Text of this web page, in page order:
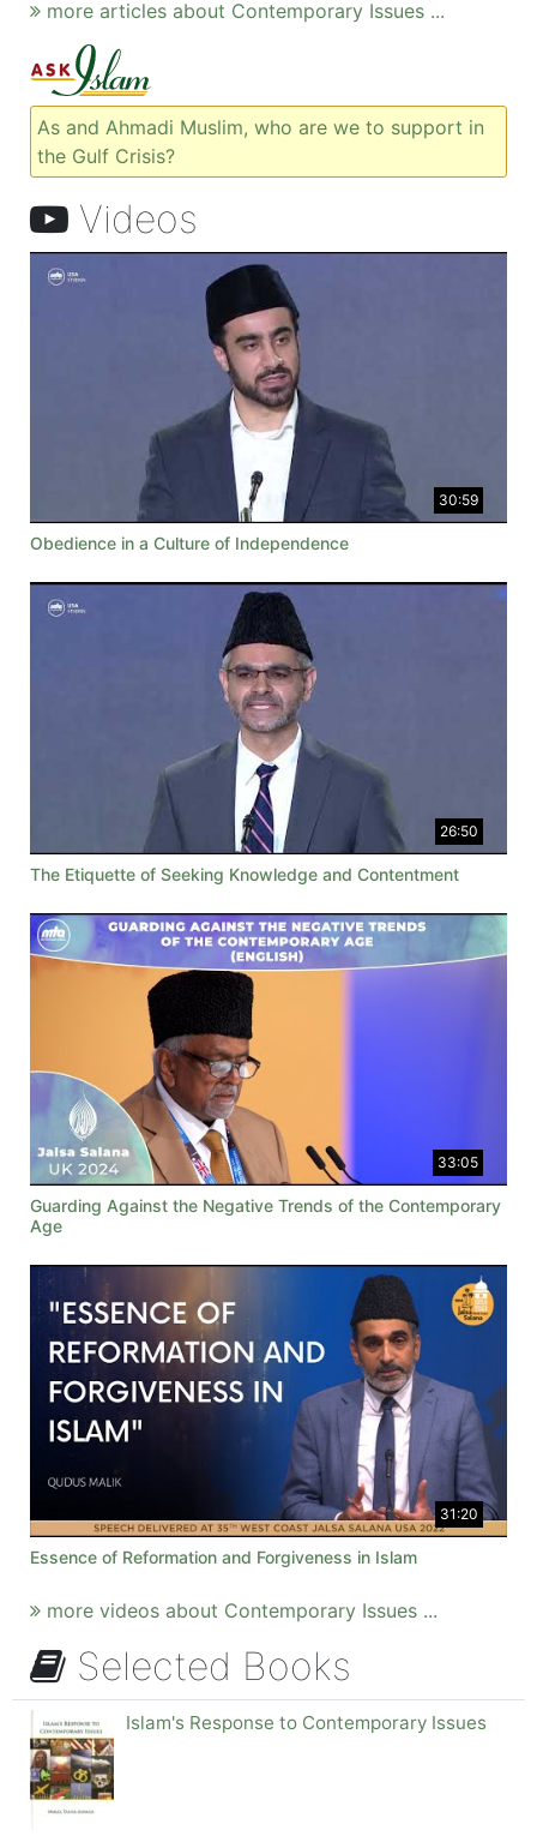
more articles about Contemporary Issues ...
As and Ahmadi Muslim, who are we to support in
the Gulf Crisis?
Videos
30:59
Obedience in a Culture of Independence
26:50
The Etiquette of Seeking Knowledge and Contentment
33:05
Guarding Against the Negative Trends of the Contemporary
Age
31:20
Essence of Reformation and Forgiveness in Islam
more videos about Contemporary Issues ...
Selected Books
Islam's Response to Contemporary Issues